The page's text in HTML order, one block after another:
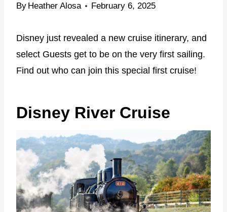
By Heather Alosa February 6, 2025
Disney just revealed a new cruise itinerary, and
select Guests get to be on the very first sailing.
Find out who can join this special first cruise!
Disney River Cruise